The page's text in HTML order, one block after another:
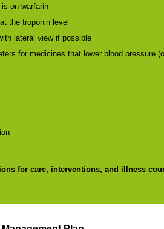
is on warfarin
the troponin level
lateral view if possible
for medicines that lower blood pressure
for care, interventions, and illness